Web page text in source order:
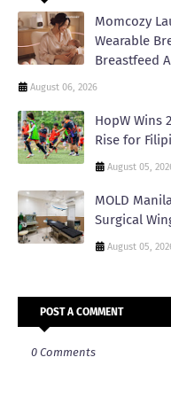
Momcozy
Wearable
Breastfeed
August 06, 2026
HopW Wins
Rise for
August 05,
MOLD
Surgical
August 05,
POST A COMMENT
0 Comments